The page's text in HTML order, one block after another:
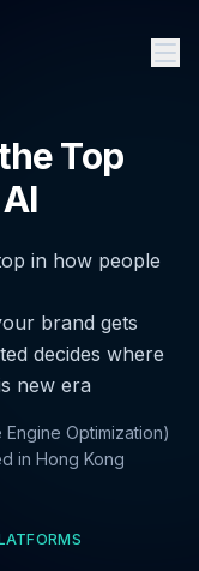
Top
in how people
brand gets
decides where
new era
Optimization)
in Hong Kong